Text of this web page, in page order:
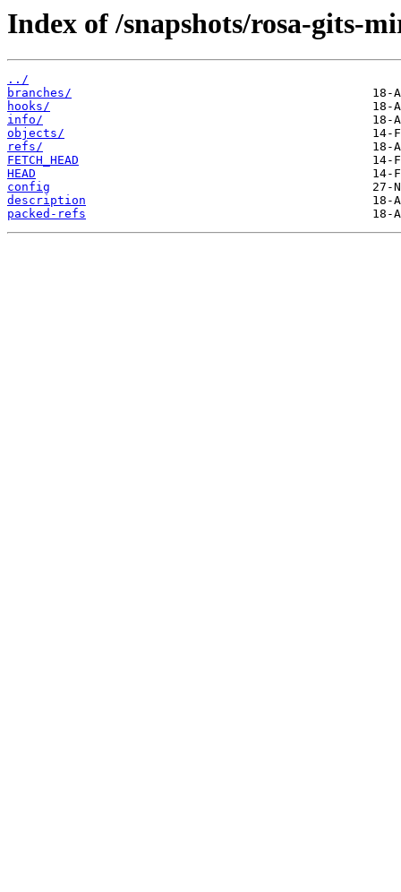
Index of /snapshots/rosa-gits-
../
branches/
hooks/
info/
objects/
refs/
FETCH_HEAD
HEAD
config
description
packed-refs